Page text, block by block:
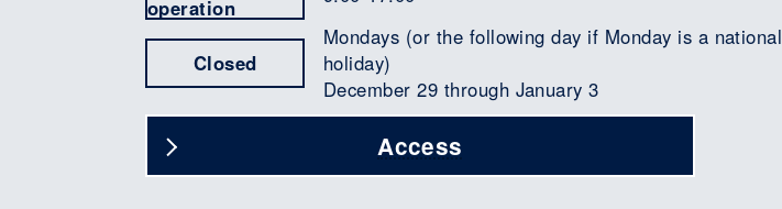
operation
Closed
Mondays (or the following day if Monday is a national
holiday)
December 29 through January 3
Access